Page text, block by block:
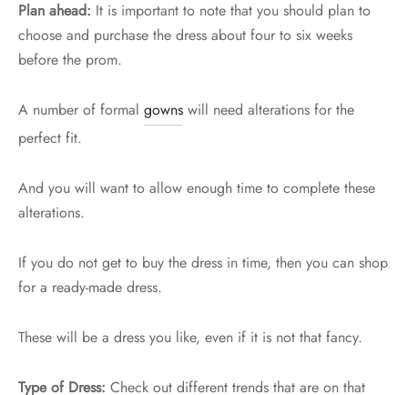
Plan ahead: It is important to note that you should plan to
choose and purchase the dress about four to six weeks
before the prom.
A number of formal gowns will need alterations for the
perfect fit.
And you will want to allow enough time to complete these
alterations.
If you do not get to buy the dress in time, then you can shop
for a ready-made dress.
These will be a dress you like, even if it is not that fancy.
Type of Dress: Check out different trends that are on that